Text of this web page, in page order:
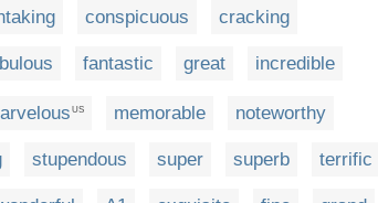
conspicuous cracking
fantastic great incredible
US memorable noteworthy
stupendous super superb terrific